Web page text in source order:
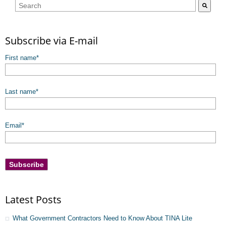
This is a search field with an auto-suggest feature attached.
Subscribe via E-mail
First name*
Last name*
Email *
Latest Posts
What Government Contractors Need to Know About TINA Lite